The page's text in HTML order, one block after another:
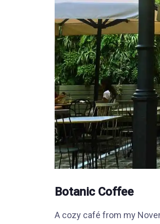
Botanic Coffee
A cozy café from my